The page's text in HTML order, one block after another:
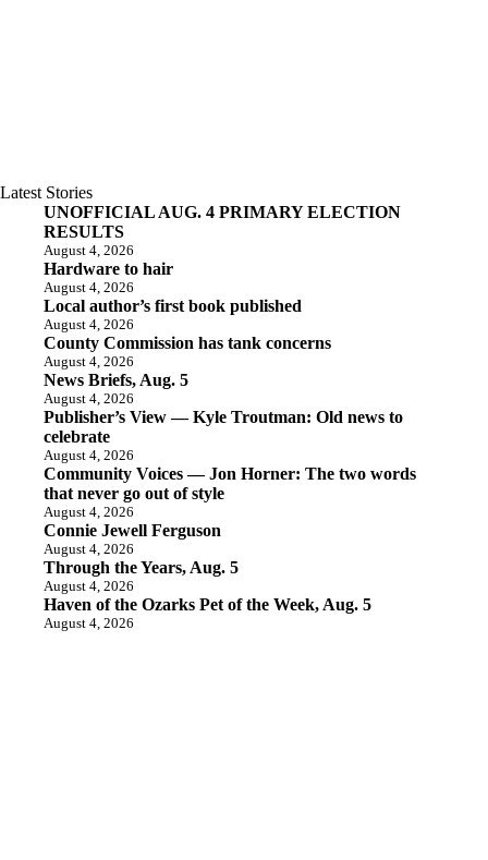
Latest Stories
UNOFFICIAL AUG. 4 PRIMARY ELECTION
RESULTS
August 4, 2026
Hardware to hair
August 4, 2026
Local author’s first book published
August 4, 2026
County Commission has tank concerns
August 4, 2026
News Briefs, Aug. 5
August 4, 2026
Publisher’s View — Kyle Troutman: Old news to
celebrate
August 4, 2026
Community Voices — Jon Horner: The two words
that never go out of style
August 4, 2026
Connie Jewell Ferguson
August 4, 2026
Through the Years, Aug. 5
August 4, 2026
Haven of the Ozarks Pet of the Week, Aug. 5
August 4, 2026